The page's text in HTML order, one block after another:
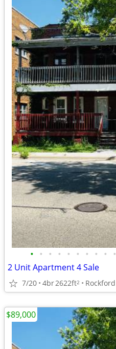
• • • • • • • • • •
2 Unit Apartment 4 Sale
7/20 4br2622ft2 Rockford
$89,000